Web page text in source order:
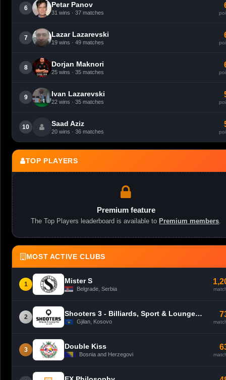
6 Petar Panov
31 wins · 37 matches
7 Lazar Lazarevski
19 wins · 49 matches
8 Dorjan Maknori
25 wins · 35 matches
9 Ivan Lazarevski
22 wins · 35 matches
10 Saad Aziz
20 wins · 36 matches
TOP PLAYERS
Premium feature
The Top Players leaderboard is available to Premium members.
MOST ACTIVE CLUBS
1 Mister S
Belgrade, Serbia
2 Shooters 3 - Billiards, Sport & Lounge Bar - Gjilan
Gjilan, Kosovo
3 Double Kiss
Bosnia and Herzegovi